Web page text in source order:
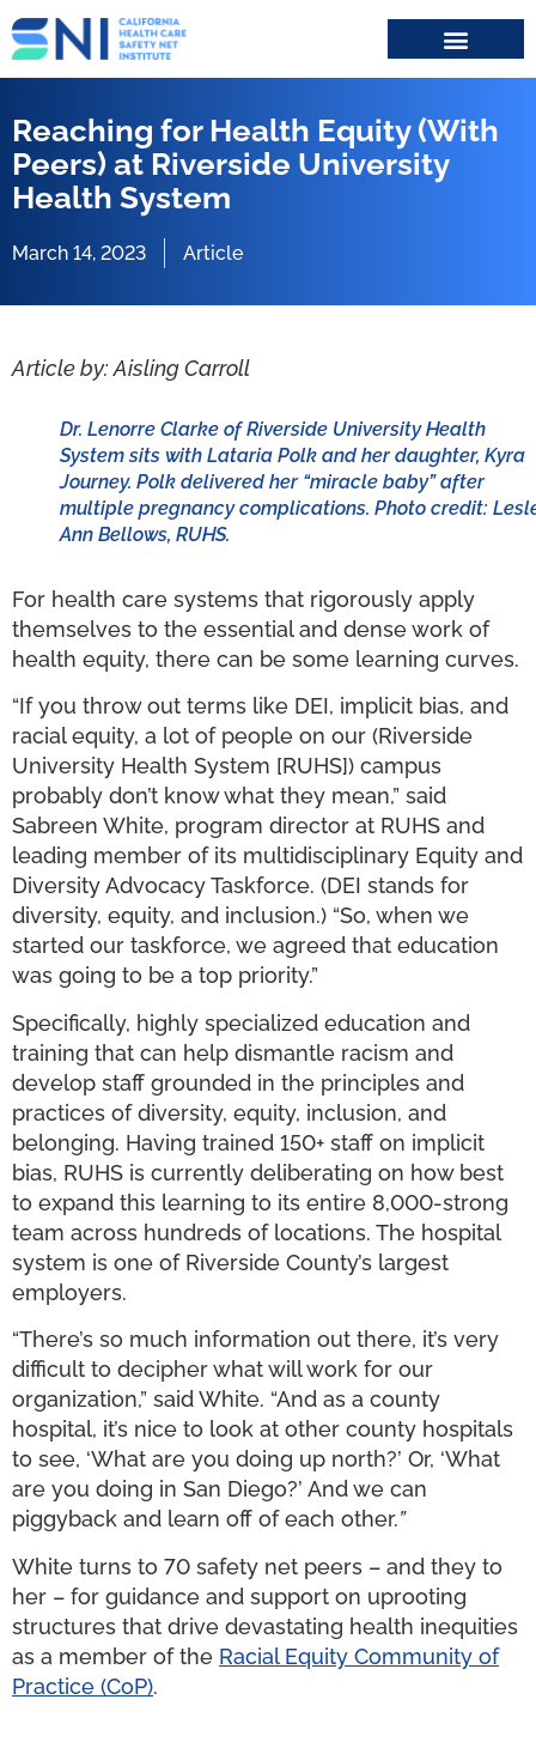
Reaching for Health Equity (With
Peers) at Riverside University
Health System
March 14, 2023 Article
Article by: Aisling Carroll
Dr. Lenorre Clarke of Riverside University Health
System sits with Lataria Polk and her daughter, Kyra
Journey. Polk delivered her “miracle baby” after
multiple pregnancy complications. Photo credit:
Ann Bellows, RUHS.
For health care systems that rigorously apply
themselves to the essential and dense work of
health equity, there can be some learning curves.
“If you throw out terms like DEI, implicit bias, and
racial equity, a lot of people on our (Riverside
University Health System [RUHS]) campus
probably don’t know what they mean,” said
Sabreen White, program director at RUHS and
leading member of its multidisciplinary Equity and
Diversity Advocacy Taskforce. (DEI stands for
diversity, equity, and inclusion.) “So, when we
started our taskforce, we agreed that education
was going to be a top priority.”
Specifically, highly specialized education and
training that can help dismantle racism and
develop staff grounded in the principles and
practices of diversity, equity, inclusion, and
belonging. Having trained 150+ staff on implicit
bias, RUHS is currently deliberating on how best
to expand this learning to its entire 8,000-strong
team across hundreds of locations. The hospital
system is one of Riverside County’s largest
employers.
“There’s so much information out there, it’s very
difficult to decipher what will work for our
organization,” said White. “And as a county
hospital, it’s nice to look at other county hospitals
to see, ‘What are you doing up north?’ Or, ‘What
are you doing in San Diego?’ And we can
piggyback and learn off of each other.”
White turns to 70 safety net peers – and they to
her – for guidance and support on uprooting
structures that drive devastating health inequities
as a member of the Racial Equity Community of
Practice (CoP).